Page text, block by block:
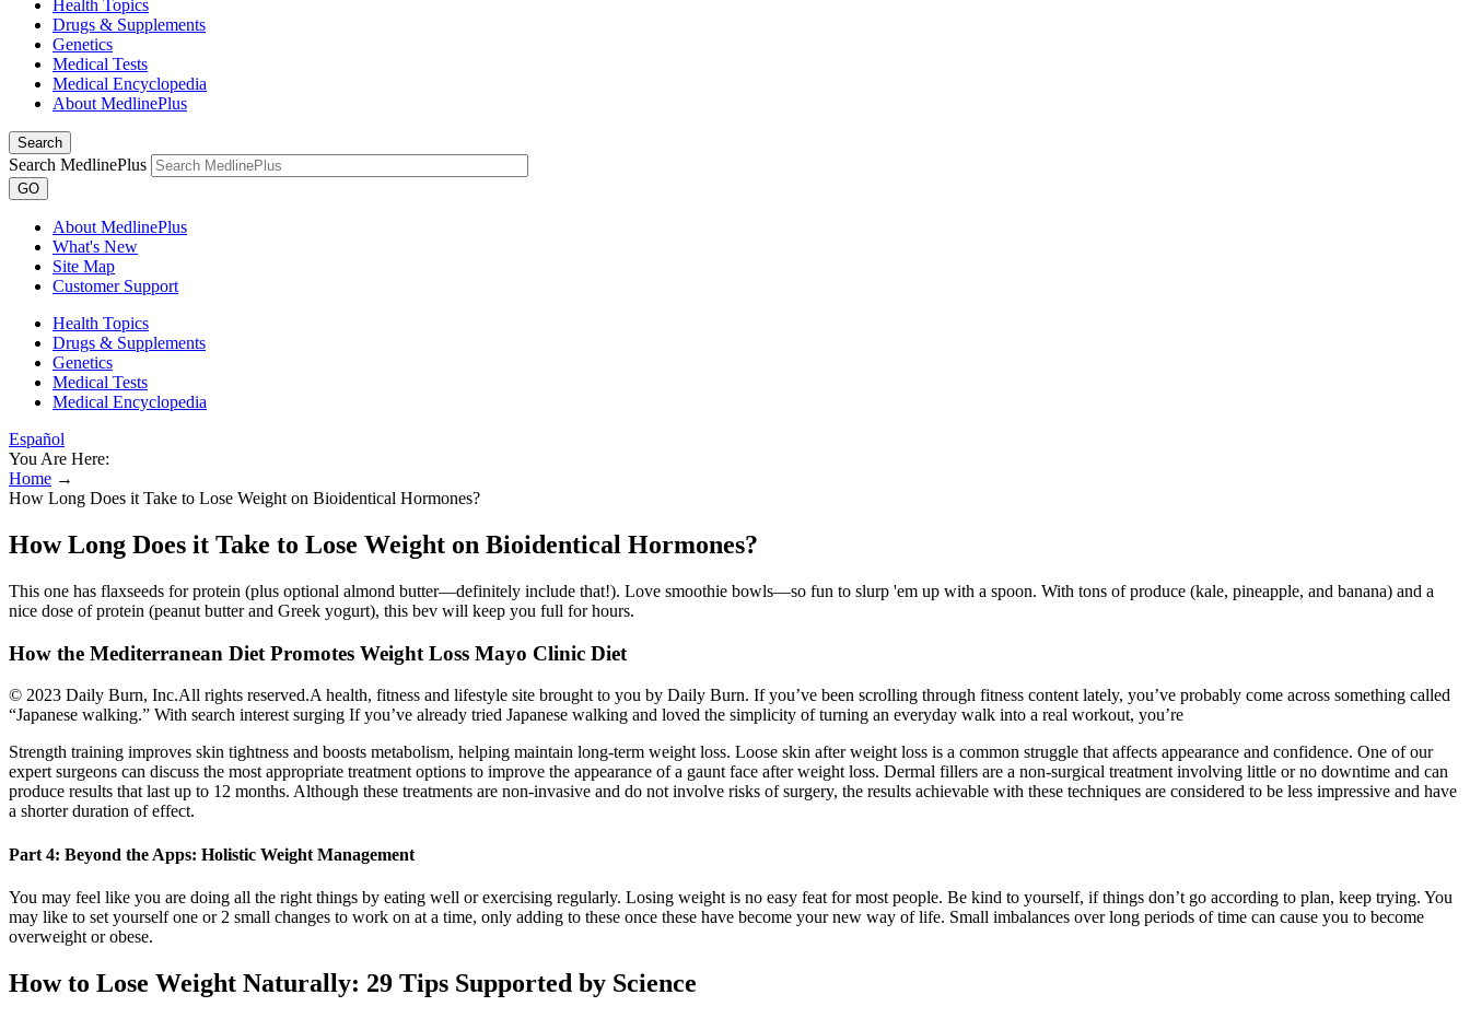
Health Topics
Drugs & Supplements
Genetics
Medical Tests
Medical Encyclopedia
About MedlinePlus
Search
Search MedlinePlus
GO
About MedlinePlus
What's New
Site Map
Customer Support
Health Topics
Drugs & Supplements
Genetics
Medical Tests
Medical Encyclopedia
Español
You Are Here:
Home →
How Long Does it Take to Lose Weight on Bioidentical Hormones?
How Long Does it Take to Lose Weight on Bioidentical Hormones?
This one has flaxseeds for protein (plus optional almond butter—definitely include that!). Love smoothie bowls—so fun to slurp 'em up with a spoon. With tons of produce (kale, pineapple, and banana) and a
nice dose of protein (peanut butter and Greek yogurt), this bev will keep you full for hours.
How the Mediterranean Diet Promotes Weight Loss Mayo Clinic Diet
© 2023 Daily Burn, Inc.All rights reserved.A health, fitness and lifestyle site brought to you by Daily Burn. If you’ve been scrolling through fitness content lately, you’ve probably come across something called
“Japanese walking.” With search interest surging If you’ve already tried Japanese walking and loved the simplicity of turning an everyday walk into a real workout, you’re
Strength training improves skin tightness and boosts metabolism, helping maintain long-term weight loss. Loose skin after weight loss is a common struggle that affects appearance and confidence. One of our
expert surgeons can discuss the most appropriate treatment options to improve the appearance of a gaunt face after weight loss. Dermal fillers are a non-surgical treatment involving little or no downtime and can
produce results that last up to 12 months. Although these treatments are non-invasive and do not involve risks of surgery, the results achievable with these techniques are considered to be less impressive and have
a shorter duration of effect.
Part 4: Beyond the Apps: Holistic Weight Management
You may feel like you are doing all the right things by eating well or exercising regularly. Losing weight is no easy feat for most people. Be kind to yourself, if things don’t go according to plan, keep trying. You
may like to set yourself one or 2 small changes to work on at a time, only adding to these once these have become your new way of life. Small imbalances over long periods of time can cause you to become
overweight or obese.
How to Lose Weight Naturally: 29 Tips Supported by Science